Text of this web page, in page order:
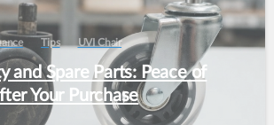
Tips UVI Chair
and Spare Parts: Peace of
Your Purchase